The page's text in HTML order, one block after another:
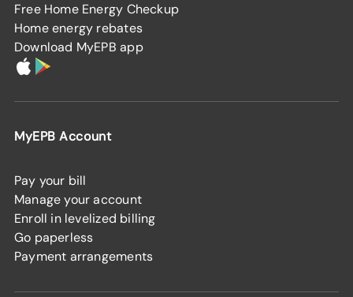
Free Home Energy Checkup
Home energy rebates
Download MyEPB app
MyEPB Account
Pay your bill
Manage your account
Enroll in levelized billing
Go paperless
Payment arrangements